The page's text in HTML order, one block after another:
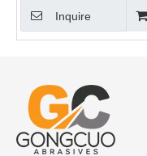
Mower Blade Grinder
Wheel Stone, for Garden,
Courtyard, Kitchen
Inquire